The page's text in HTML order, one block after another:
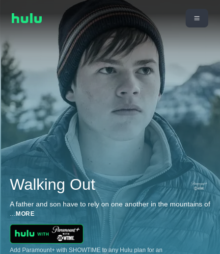
Walking Out
A father and son have to rely on one another in the mountains of
... MORE
Add Paramount+ with SHOWTIME to any Hulu plan for an